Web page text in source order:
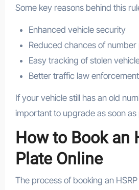
Some key reasons behind this
Enhanced vehicle security
Reduced chances of
Easy tracking of stolen
Better traffic law enforcement
If your vehicle still has an old
important to upgrade as soon as
How to Book an
Plate Online
The process of booking an